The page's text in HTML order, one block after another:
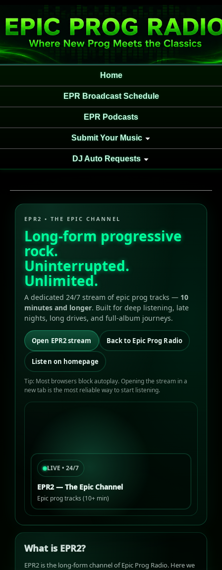
Home
EPR Broadcast Schedule
EPR Podcasts
Submit Your Music
DJ Auto Requests
EPR2 • THE EPIC CHANNEL
Long-form progressive
rock.
Uninterrupted.
Unlimited.
A dedicated 24/7 stream of epic prog tracks — 10
minutes and longer. Built for deep listening, late
nights, long drives, and full-album journeys.
Open EPR2 stream Back to Epic Prog Radio
Listen on homepage
Tip: Most browsers block autoplay. Opening the stream in a
new tab is the most reliable way to start listening.
LIVE • 24/7
EPR2 — The Epic Channel
Epic prog tracks (10+ min)
What is EPR2?
EPR2 is the long-form channel of Epic Prog Radio. Here we